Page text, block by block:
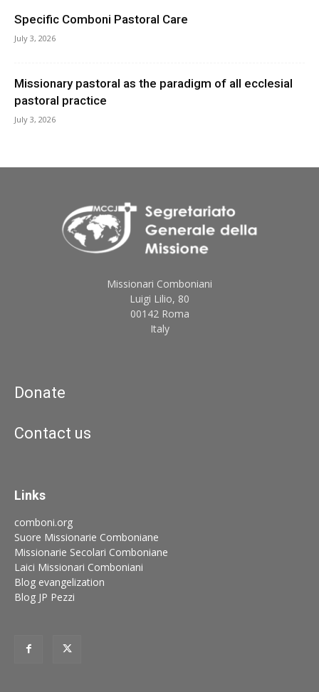
Specific Comboni Pastoral Care
July 3, 2026
Missionary pastoral as the paradigm of all ecclesial
pastoral practice
July 3, 2026
Missionari Comboniani
Luigi Lilio, 80
00142 Roma
Italy
Donate
Contact us
Links
comboni.org
Suore Missionarie Comboniane
Missionarie Secolari Comboniane
Laici Missionari Comboniani
Blog evangelization
Blog JP Pezzi